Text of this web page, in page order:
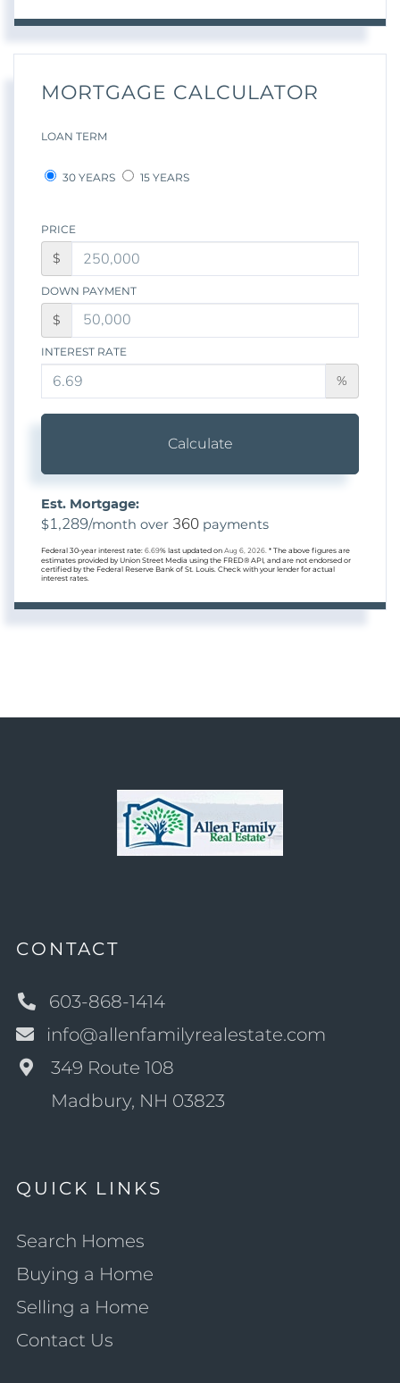
MORTGAGE CALCULATOR
LOAN TERM
30 YEARS 15 YEARS
PRICE
$
DOWN PAYMENT
$
INTEREST RATE
%
Calculate
Est. Mortgage:
$1,289/month over 360 payments
Federal 30-year interest rate: 6.69% last updated on Aug 6, 2026. * The above figures are
estimates provided by Union Street Media using the FRED® API, and are not endorsed or
certified by the Federal Reserve Bank of St. Louis. Check with your lender for actual
interest rates.
CONTACT
603-868-1414
info@allenfamilyrealestate.com
349 Route 108
Madbury, NH 03823
QUICK LINKS
Search Homes
Buying a Home
Selling a Home
Contact Us